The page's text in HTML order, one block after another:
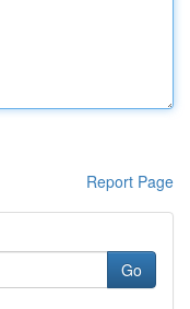
Report Page
Go